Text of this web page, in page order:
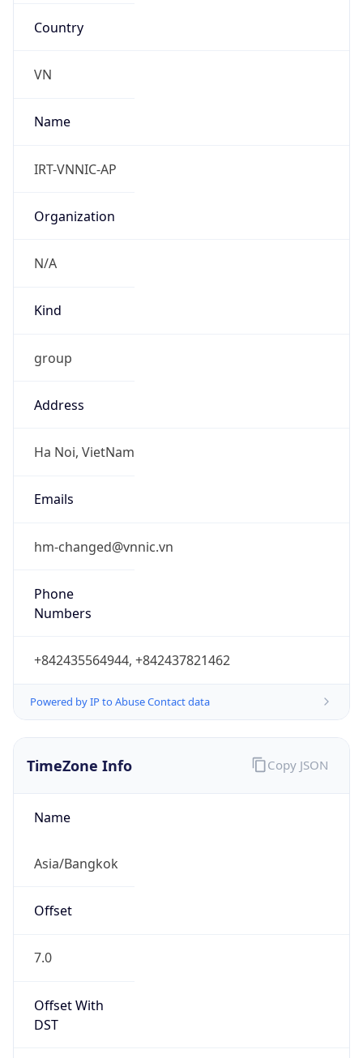
Country
VN
Name
IRT-VNNIC-AP
Organization
N/A
Kind
group
Address
Ha Noi, VietNam
Emails
hm-changed@vnnic.vn
Phone
Numbers
+842435564944, +842437821462
Powered by IP to Abuse Contact data
TimeZone Info
Name
Asia/Bangkok
Offset
7.0
Offset With
DST
Copy JSON